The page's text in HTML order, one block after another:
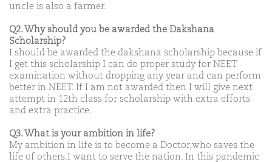
uncle is also a farmer.
Q2. Why should you be awarded the Dakshana
Scholarship?
I should be awarded the dakshana scholarship because if
I get this scholarship I can do proper study for NEET
examination without dropping any year and can perform
better in NEET. If I am not awarded then I will give next
attempt in 12th class for scholarship with extra efforts
and extra practice.
Q3. What is your ambition in life?
My ambition in life is to become a Doctor,who saves the
life of others.I want to serve the nation. In this pandemic